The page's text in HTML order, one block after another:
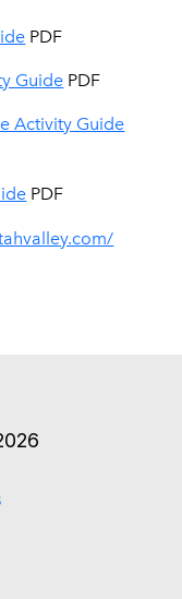
PDF
Guide PDF
Activity Guide
PDF